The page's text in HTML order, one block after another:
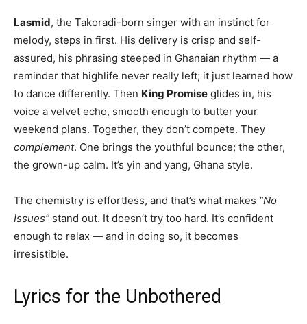
Lasmid, the Takoradi-born singer with an instinct for
melody, steps in first. His delivery is crisp and self-
assured, his phrasing steeped in Ghanaian rhythm — a
reminder that highlife never really left; it just learned how
to dance differently. Then King Promise glides in, his
voice a velvet echo, smooth enough to butter your
weekend plans. Together, they don’t compete. They
complement. One brings the youthful bounce; the other,
the grown-up calm. It’s yin and yang, Ghana style.
The chemistry is effortless, and that’s what makes “No
Issues” stand out. It doesn’t try too hard. It’s confident
enough to relax — and in doing so, it becomes
irresistible.
Lyrics for the Unbothered